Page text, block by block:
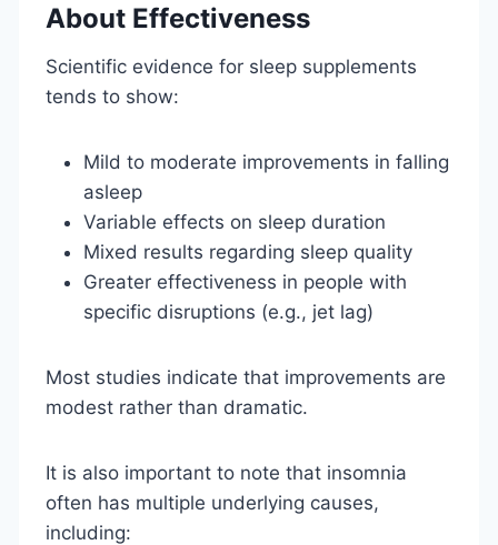
About Effectiveness
Scientific evidence for sleep supplements
tends to show:
Mild to moderate improvements in falling
asleep
Variable effects on sleep duration
Mixed results regarding sleep quality
Greater effectiveness in people with
specific disruptions (e.g., jet lag)
Most studies indicate that improvements are
modest rather than dramatic.
It is also important to note that insomnia
often has multiple underlying causes,
including: